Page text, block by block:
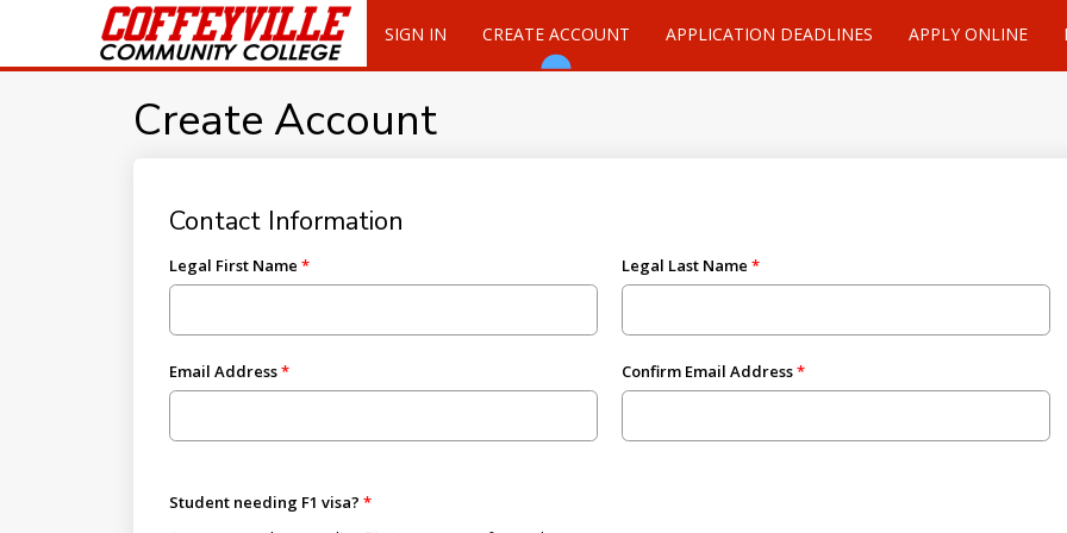
SIGN IN CREATE ACCOUNT APPLICATION DEADLINES APPLY ONLINE
Create Account
Contact Information
Legal First Name Legal Last Name
Email Address Confirm Email Address
Student needing F1 visa?